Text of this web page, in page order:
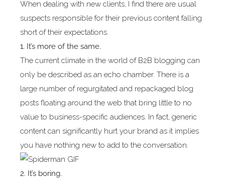
When dealing with new clients, I find there are usual
suspects responsible for their previous content falling
short of their expectations.
1. It’s more of the same.
The current climate in the world of B2B blogging can
only be described as an echo chamber. There is a
large number of regurgitated and repackaged blog
posts floating around the web that bring little to no
value to business-specific audiences. In fact, generic
content can significantly hurt your brand as it implies
you have nothing new to add to the conversation.
2. It’s boring.